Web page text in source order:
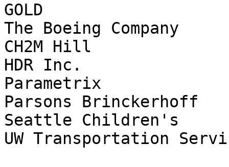
GOLD
The Boeing Company
CH2M Hill
HDR Inc.
Parametrix
Parsons Brinckerhoff
Seattle Children's
UW Transportation